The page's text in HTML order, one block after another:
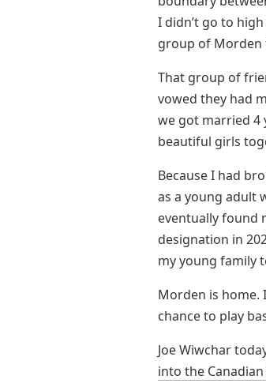
I didn’t go to
group of Morden
That group of
vowed they had
we got married 4
beautiful girls
Because I had
as a young adult
eventually found
designation in
my young family
Morden is home.
chance to play
Joe Wiwchar
into the